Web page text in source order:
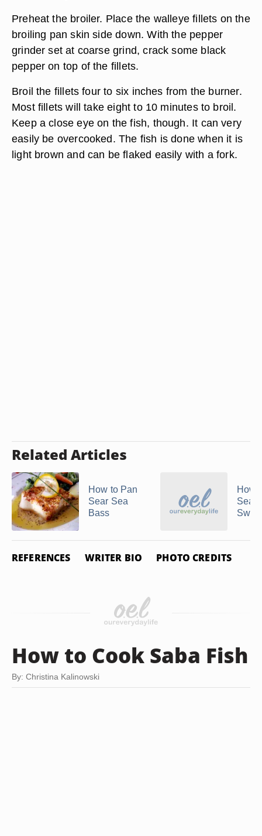
Preheat the broiler. Place the walleye fillets on the
broiling pan skin side down. With the pepper
grinder set at coarse grind, crack some black
pepper on top of the fillets.
Broil the fillets four to six inches from the burner.
Most fillets will take eight to 10 minutes to broil.
Keep a close eye on the fish, though. It can very
easily be overcooked. The fish is done when it is
light brown and can be flaked easily with a fork.
Related Articles
How to Pan
Sear Sea
Bass
How
Sear
REFERENCES WRITER BIO PHOTO CREDITS
How to Cook Saba Fish
By: Christina Kalinowski